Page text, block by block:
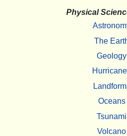
Physical
The
Geology
Oceans
Tsunami
Volcano